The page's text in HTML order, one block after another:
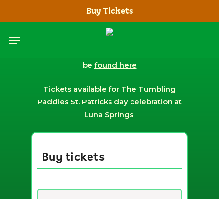
content
Buy Tickets
Menu
be found here
Tickets available for The Tumbling
Paddies St. Patricks day celebration at
Luna Springs